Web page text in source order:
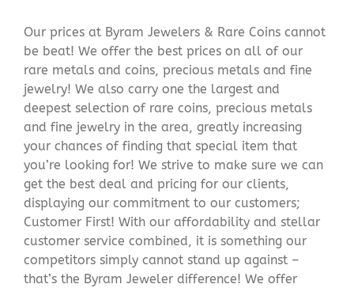
Our prices at Byram Jewelers & Rare Coins cannot
be beat! We offer the best prices on all of our
rare metals and coins, precious metals and fine
jewelry! We also carry one the largest and
deepest selection of rare coins, precious metals
and fine jewelry in the area, greatly increasing
your chances of finding that special item that
you’re looking for! We strive to make sure we can
get the best deal and pricing for our clients,
displaying our commitment to our customers;
Customer First! With our affordability and stellar
customer service combined, it is something our
competitors simply cannot stand up against –
that’s the Byram Jeweler difference! We offer